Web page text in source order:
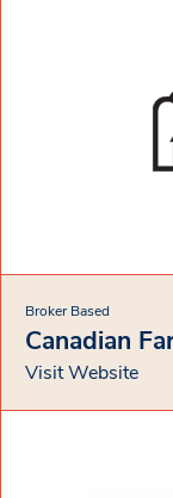
Broker Based
Canadian
Visit Website